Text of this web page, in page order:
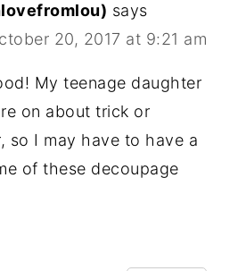
says
20, 2017 at 9:21 am
My teenage daughter
on about trick or
so I may have to have a
of these decoupage